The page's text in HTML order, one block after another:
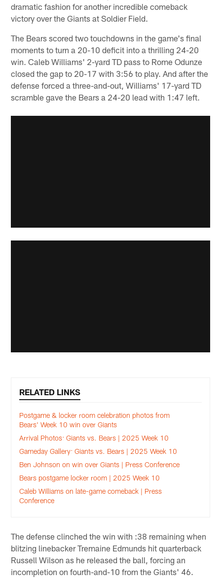
dramatic fashion for another incredible comeback
victory over the Giants at Soldier Field.
The Bears scored two touchdowns in the game's final
moments to turn a 20-10 deficit into a thrilling 24-20
win. Caleb Williams' 2-yard TD pass to Rome Odunze
closed the gap to 20-17 with 3:56 to play. And after the
defense forced a three-and-out, Williams' 17-yard TD
scramble gave the Bears a 24-20 lead with 1:47 left.
RELATED LINKS
Postgame & locker room celebration photos from
Bears' Week 10 win over Giants
Arrival Photos: Giants vs. Bears | 2025 Week 10
Gameday Gallery: Giants vs. Bears | 2025 Week 10
Ben Johnson on win over Giants | Press Conference
Bears postgame locker room | 2025 Week 10
Caleb Williams on late-game comeback | Press
Conference
The defense clinched the win with :38 remaining when
blitzing linebacker Tremaine Edmunds hit quarterback
Russell Wilson as he released the ball, forcing an
incompletion on fourth-and-10 from the Giants' 46.